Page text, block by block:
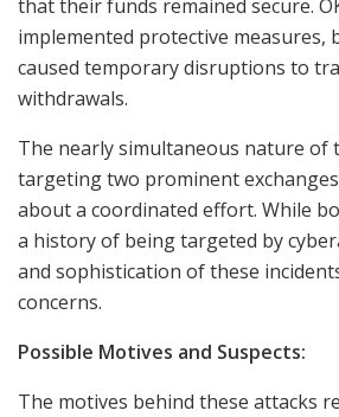
that their funds remained secure.
implemented protective measures,
caused temporary disruptions to
withdrawals.
The nearly simultaneous nature of
targeting two prominent
about a coordinated effort. While
a history of being targeted by
and sophistication of these
concerns.
Possible Motives and Suspects:
The motives behind these attacks